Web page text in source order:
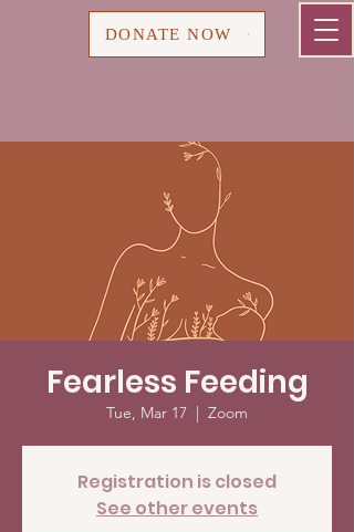
DONATE NOW
Fearless Feeding
Tue, Mar 17
  |
Zoom
Registration is closed
See other events